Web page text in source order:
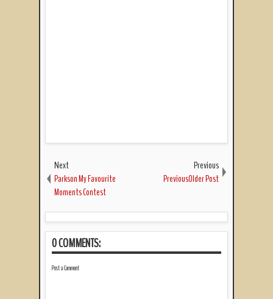
Next
Parkson My Favourite
Moments Contest
Previous
PreviousOlder Post
0 COMMENTS:
Post a Comment